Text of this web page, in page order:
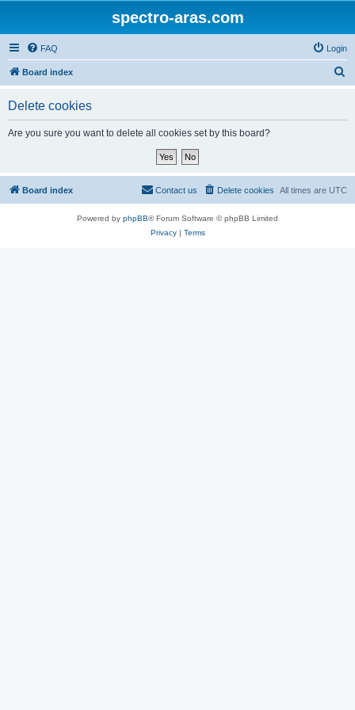
spectro-aras.com
FAQ Login
Board index
Delete cookies
Are you sure you want to delete all cookies set by this board?
Board index All times are UTC
Delete cookies
Contact us
Powered by phpBB® Forum Software © phpBB Limited
Privacy| Terms